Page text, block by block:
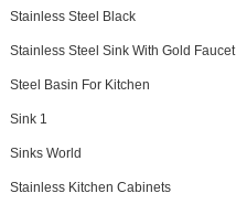
Stainless Steel Black
Stainless Steel Sink With Gold Faucet
Steel Basin For Kitchen
Sink 1
Sinks World
Stainless Kitchen Cabinets